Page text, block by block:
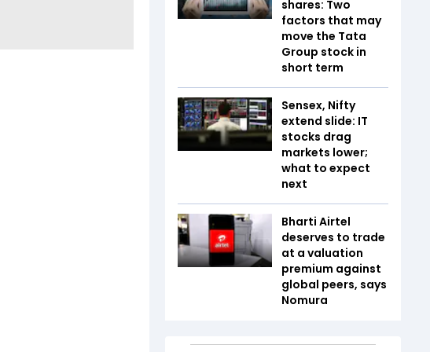
shares: Two
factors that may
move the Tata
Group stock in
short term
Sensex, Nifty
extend slide: IT
stocks drag
markets lower;
what to expect
next
Bharti Airtel
deserves to trade
at a valuation
premium against
global peers, says
Nomura